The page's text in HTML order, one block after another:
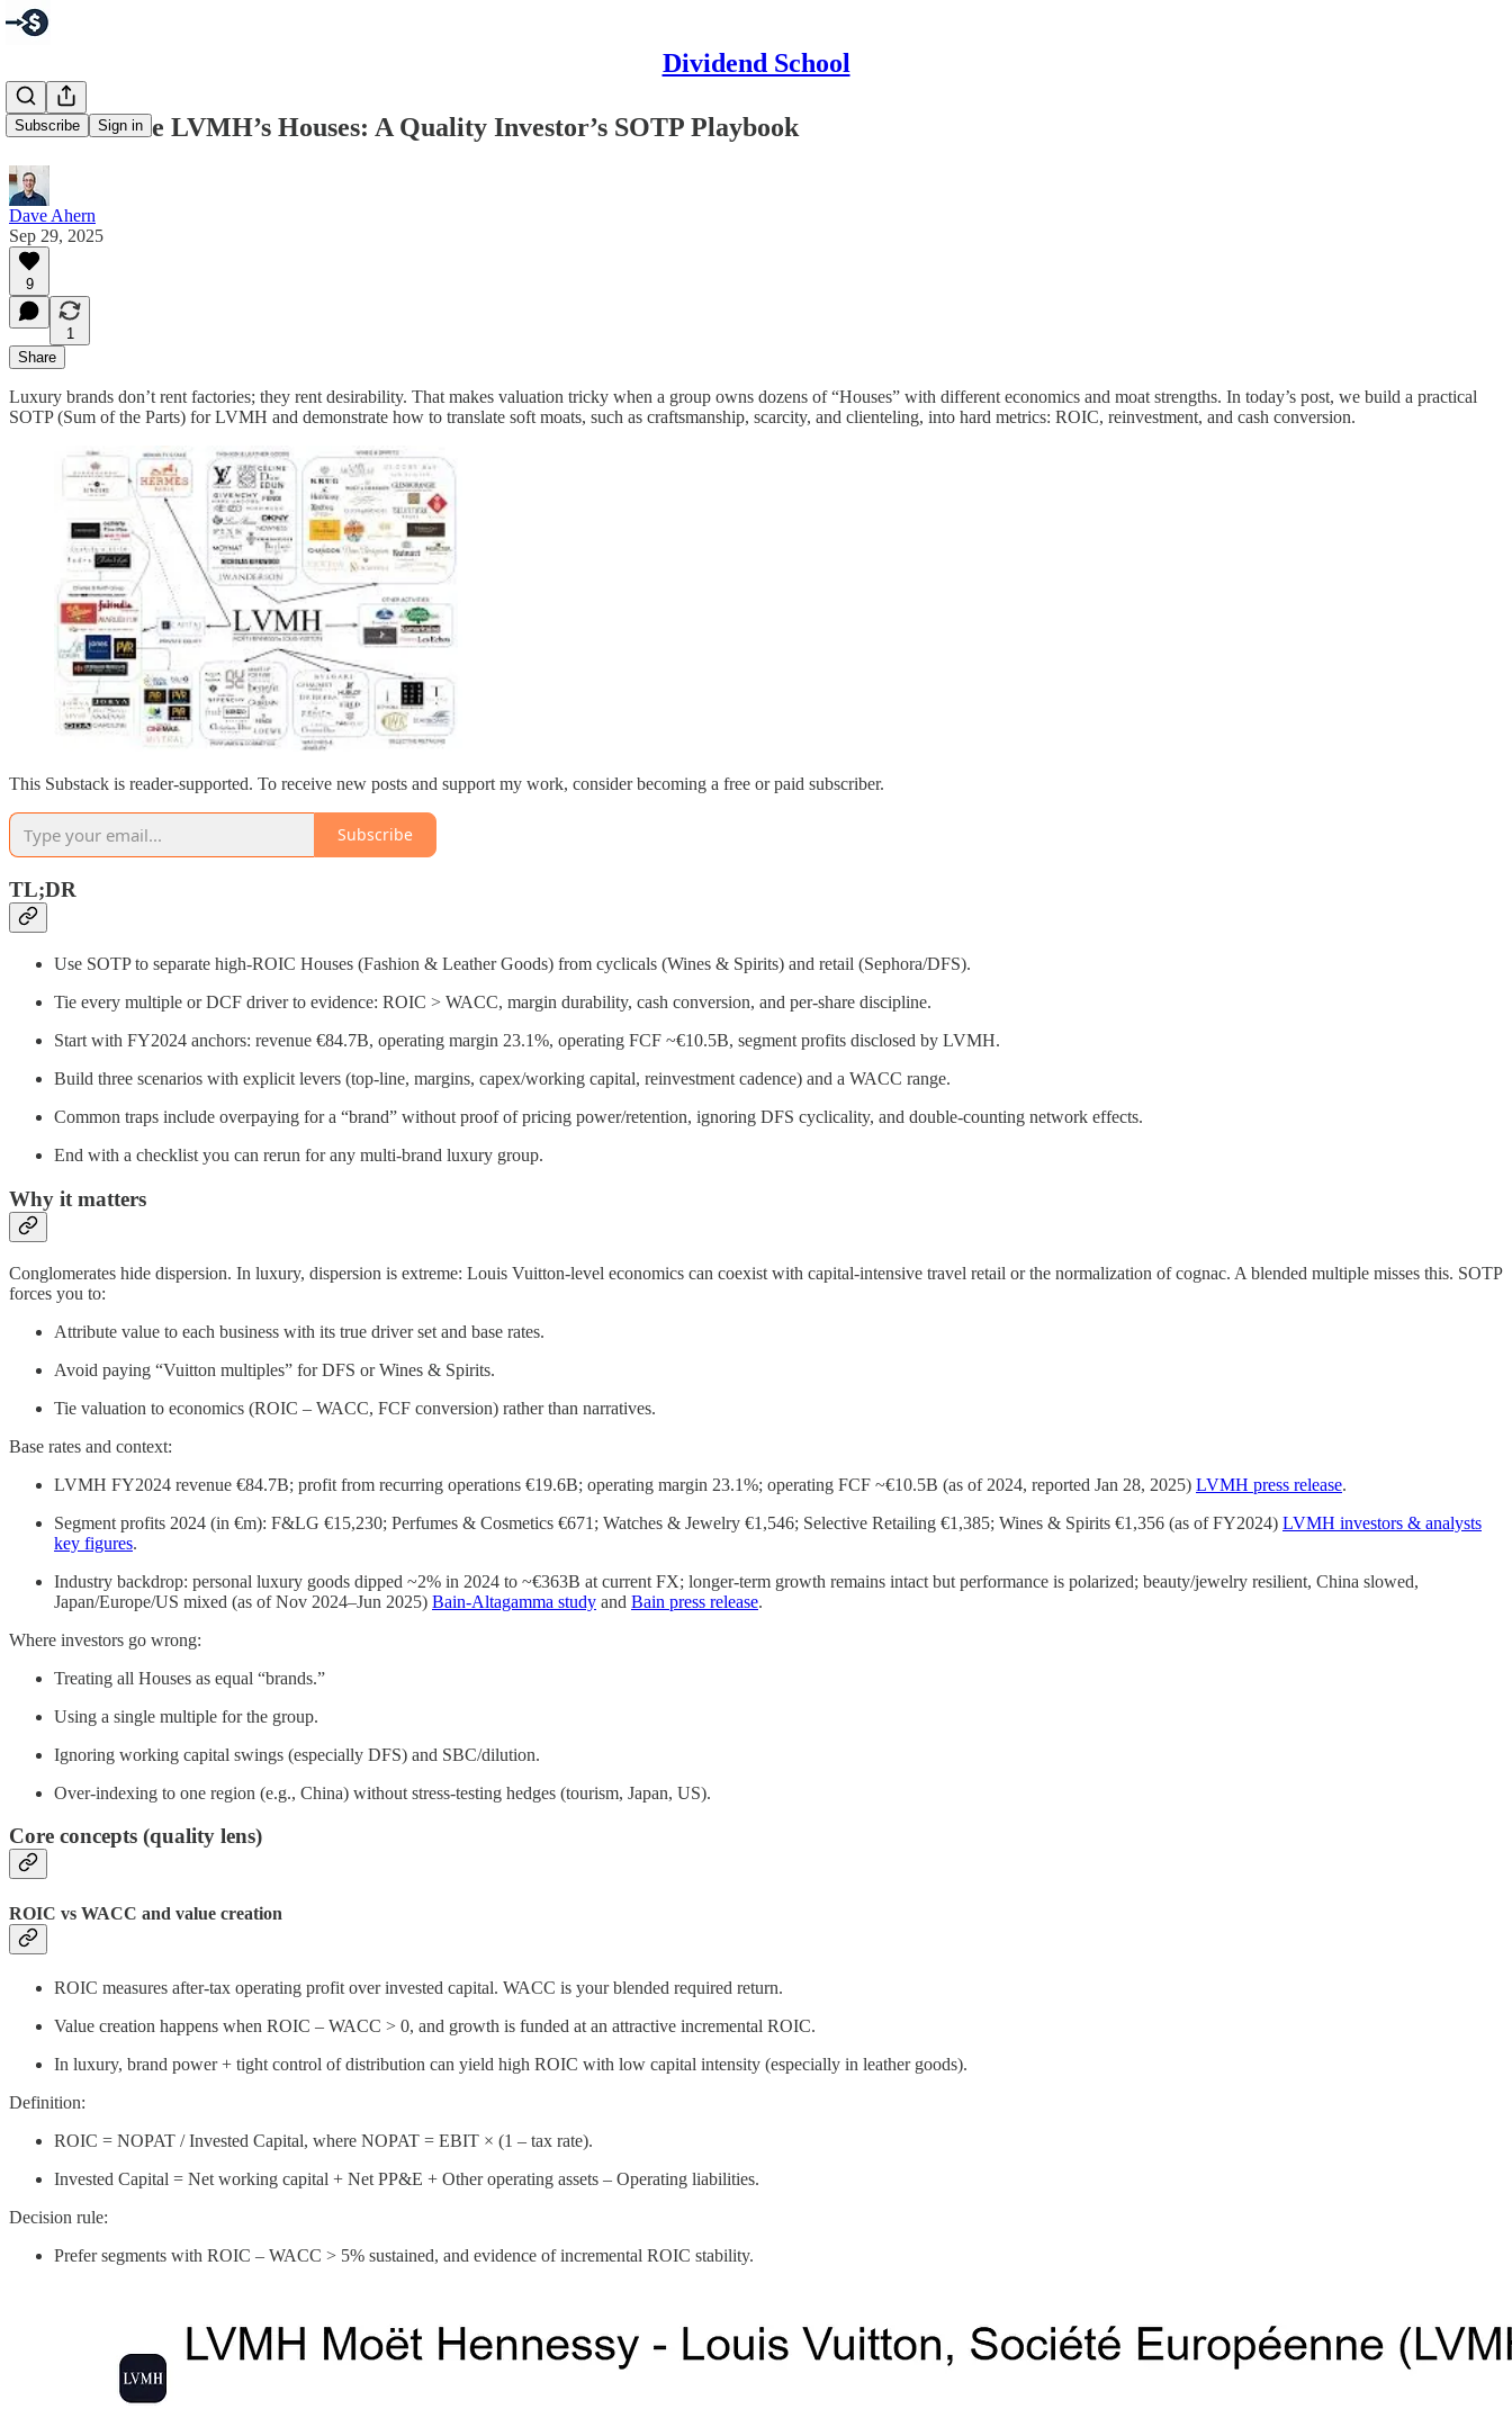
Dividend School
Subscribe Sign in
How to Value LVMH’s Houses: A Quality Investor’s SOTP Playbook
Dave Ahern
Sep 29, 2025
9
1
Share
Luxury brands don’t rent factories; they rent desirability. That makes valuation tricky when a group owns dozens of “Houses” with different economics and moat strengths. In today’s post, we build a practical
SOTP (Sum of the Parts) for LVMH and demonstrate how to translate soft moats, such as craftsmanship, scarcity, and clienteling, into hard metrics: ROIC, reinvestment, and cash conversion.
This Substack is reader-supported. To receive new posts and support my work, consider becoming a free or paid subscriber.
Subscribe
TL;DR
Use SOTP to separate high-ROIC Houses (Fashion & Leather Goods) from cyclicals (Wines & Spirits) and retail (Sephora/DFS).
Tie every multiple or DCF driver to evidence: ROIC > WACC, margin durability, cash conversion, and per‑share discipline.
Start with FY2024 anchors: revenue €84.7B, operating margin 23.1%, operating FCF ~€10.5B, segment profits disclosed by LVMH.
Build three scenarios with explicit levers (top-line, margins, capex/working capital, reinvestment cadence) and a WACC range.
Common traps include overpaying for a “brand” without proof of pricing power/retention, ignoring DFS cyclicality, and double-counting network effects.
End with a checklist you can rerun for any multi-brand luxury group.
Why it matters
Conglomerates hide dispersion. In luxury, dispersion is extreme: Louis Vuitton-level economics can coexist with capital-intensive travel retail or the normalization of cognac. A blended multiple misses this. SOTP
forces you to:
Attribute value to each business with its true driver set and base rates.
Avoid paying “Vuitton multiples” for DFS or Wines & Spirits.
Tie valuation to economics (ROIC – WACC, FCF conversion) rather than narratives.
Base rates and context:
LVMH FY2024 revenue €84.7B; profit from recurring operations €19.6B; operating margin 23.1%; operating FCF ~€10.5B (as of 2024, reported Jan 28, 2025) LVMH press release.
Segment profits 2024 (in €m): F&LG €15,230; Perfumes & Cosmetics €671; Watches & Jewelry €1,546; Selective Retailing €1,385; Wines & Spirits €1,356 (as of FY2024) LVMH investors & analysts
key figures.
Industry backdrop: personal luxury goods dipped ~2% in 2024 to ~€363B at current FX; longer-term growth remains intact but performance is polarized; beauty/jewelry resilient, China slowed,
Japan/Europe/US mixed (as of Nov 2024–Jun 2025) Bain-Altagamma study and Bain press release.
Where investors go wrong:
Treating all Houses as equal “brands.”
Using a single multiple for the group.
Ignoring working capital swings (especially DFS) and SBC/dilution.
Over-indexing to one region (e.g., China) without stress-testing hedges (tourism, Japan, US).
Core concepts (quality lens)
ROIC vs WACC and value creation
ROIC measures after-tax operating profit over invested capital. WACC is your blended required return.
Value creation happens when ROIC – WACC > 0, and growth is funded at an attractive incremental ROIC.
In luxury, brand power + tight control of distribution can yield high ROIC with low capital intensity (especially in leather goods).
Definition:
ROIC = NOPAT / Invested Capital, where NOPAT = EBIT × (1 – tax rate).
Invested Capital = Net working capital + Net PP&E + Other operating assets – Operating liabilities.
Decision rule:
Prefer segments with ROIC – WACC > 5% sustained, and evidence of incremental ROIC stability.